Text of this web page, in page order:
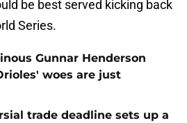
be best served kicking back
Series.
Gunnar Henderson
woes are just
trade deadline sets up a